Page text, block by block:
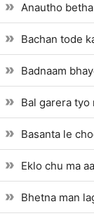
Anautho
Bachan tode
Badnaam
Bal garera tyo
Basanta le
Eklo chu ma
Bhetna man